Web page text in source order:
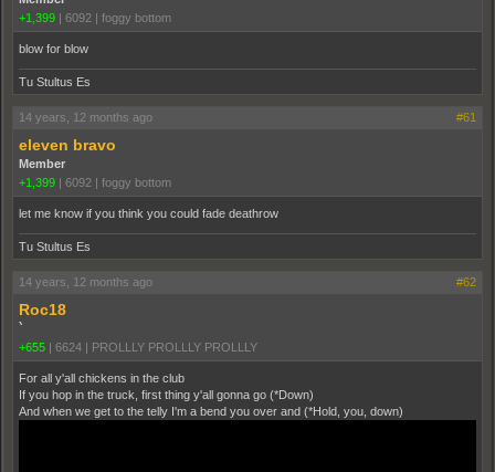
+1,399
6092 foggy bottom
blow for blow
Tu Stultus Es
14 years, 12 months ago #61
eleven bravo
Member
+1,399
6092 foggy bottom
let me know if you think you could fade deathrow
Tu Stultus Es
14 years, 12 months ago #62
Roc18
`
+655
6624 PROLLLY PROLLLY PROLLLY
For all y'all chickens in the club
If you hop in the truck, first thing y'all gonna go (*Down)
And when we get to the telly I'm a bend you over and (*Hold, you, down)